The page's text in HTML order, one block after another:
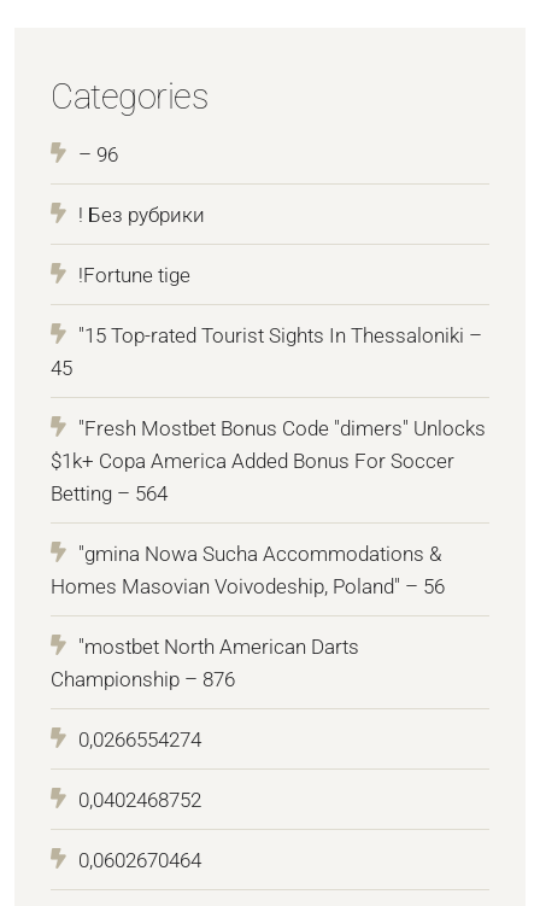
Categories
– 96
! Без рубрики
!Fortune tige
"15 Top-rated Tourist Sights In Thessaloniki –
45
"Fresh Mostbet Bonus Code "dimers" Unlocks
$1k+ Copa America Added Bonus For Soccer
Betting – 564
"gmina Nowa Sucha Accommodations &
Homes Masovian Voivodeship, Poland" – 56
"mostbet North American Darts
Championship – 876
0,0266554274
0,0402468752
0,0602670464